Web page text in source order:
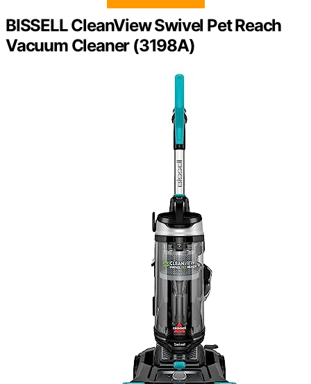
BISSELL CleanView Swivel Pet Reach
Vacuum Cleaner (3198A)